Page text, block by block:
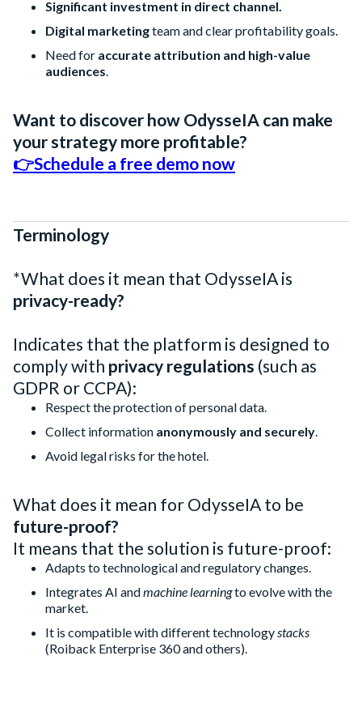
Significant investment in direct channel.
Digital marketingteam and clear profitability goals.
Need for accurate attribution and high-value
audiences.
Want to discover how OdysseIA can make
your strategy more profitable?
👉Schedule a free demo now
Terminology
*What does it mean that OdysseIA is
privacy-ready?
Indicates that the platform is designed to
comply with privacy regulations (such as
GDPR or CCPA):
Respect the protection of personal data.
Collect information anonymously and securely.
Avoid legal risks for the hotel.
What does it mean for OdysseIA to be
future-proof?
It means that the solution is future-proof:
Adapts to technological and regulatory changes.
Integrates AI andmachine learningto evolve with the
market.
It is compatible with different technologystacks
(Roiback Enterprise 360 and others).